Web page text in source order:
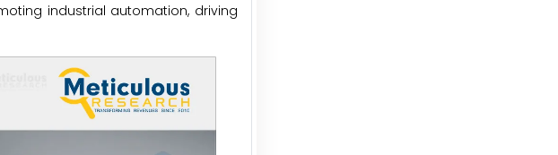
industrial automation, driving